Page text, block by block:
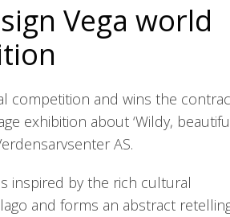
Vega world
competition and wins the
exhibition about ‘Wildy,
AS.
inspired by the rich cultural
and forms an abstract